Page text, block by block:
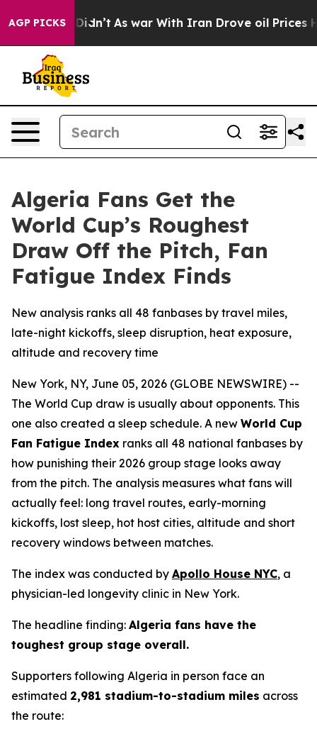
AGP PICKS
it Didn’t As war With Iran Drove oil Prices
Algeria Fans Get the
World Cup’s Roughest
Draw Off the Pitch, Fan
Fatigue Index Finds
New analysis ranks all 48 fanbases by travel miles,
late-night kickoffs, sleep disruption, heat exposure,
altitude and recovery time
New York, NY, June 05, 2026 (GLOBE NEWSWIRE) --
The World Cup draw is usually about opponents. This
one also created a sleep schedule. A new World Cup
Fan Fatigue Index ranks all 48 national fanbases by
how punishing their 2026 group stage looks away
from the pitch. The analysis measures what fans will
actually feel: long travel routes, early-morning
kickoffs, lost sleep, hot host cities, altitude and short
recovery windows between matches.
The index was conducted by Apollo House NYC, a
physician-led longevity clinic in New York.
The headline finding: Algeria fans have the
toughest group stage overall.
Supporters following Algeria in person face an
estimated 2,981 stadium-to-stadium miles across
the route: